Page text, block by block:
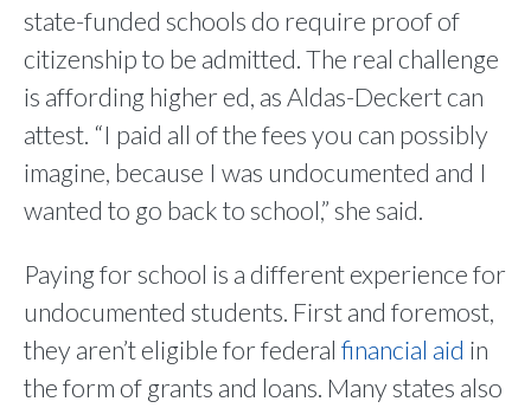
state-funded schools do require proof of
citizenship to be admitted. The real challenge
is affording higher ed, as Aldas-Deckert can
attest. “I paid all of the fees you can possibly
imagine, because I was undocumented and I
wanted to go back to school,” she said.
Paying for school is a different experience for
undocumented students. First and foremost,
they aren’t eligible for federal financial aid in
the form of grants and loans. Many states also